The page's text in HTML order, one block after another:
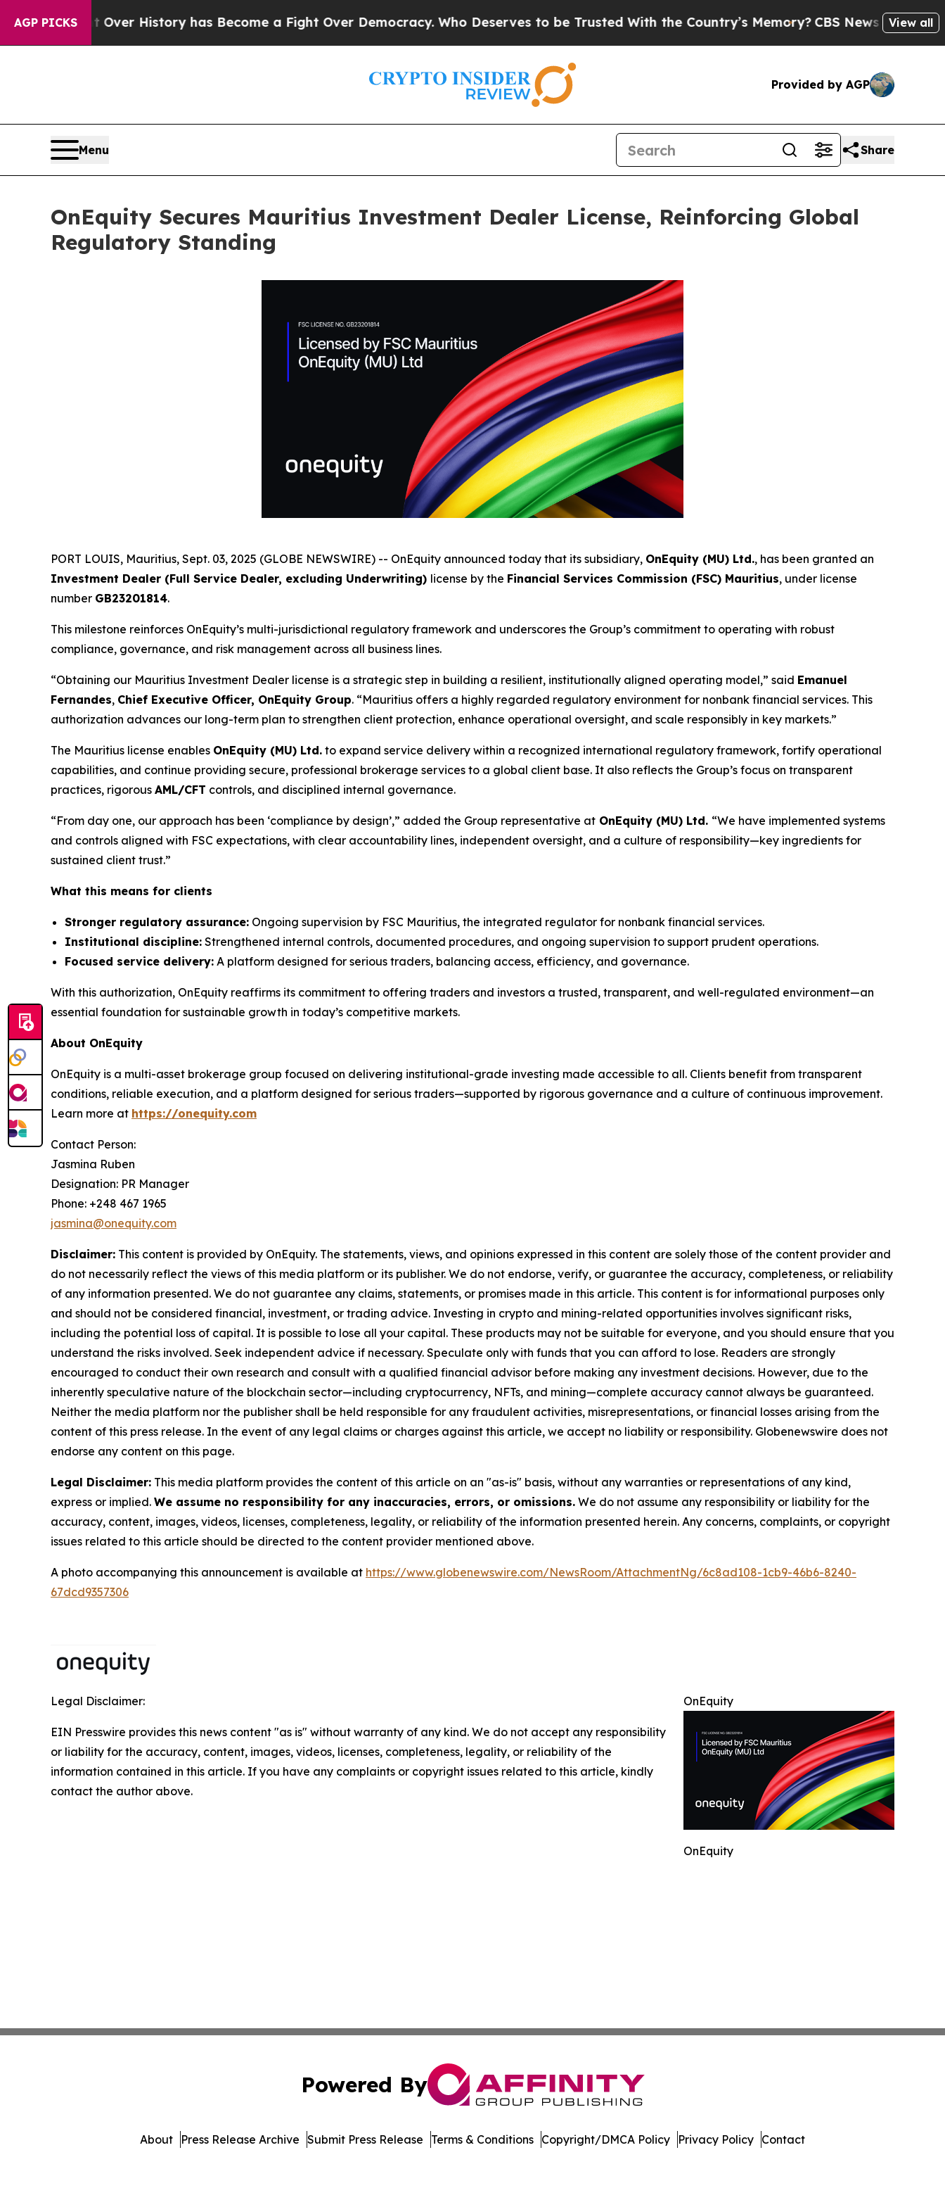
AGP PICKS
Over History has Become a Fight Over Democracy. Who Deserves to be Trusted With the Country’s Memory?CBS News Reverses Course,
View all
Provided by AGP
Menu Share
OnEquity Secures Mauritius Investment Dealer License, Reinforcing Global
Regulatory Standing
PORT LOUIS, Mauritius, Sept. 03, 2025 (GLOBE NEWSWIRE) -- OnEquity announced today that its subsidiary, OnEquity (MU) Ltd., has been granted an
Investment Dealer (Full Service Dealer, excluding Underwriting) license by the Financial Services Commission (FSC) Mauritius, under license
number GB23201814.
This milestone reinforces OnEquity’s multi-jurisdictional regulatory framework and underscores the Group’s commitment to operating with robust
compliance, governance, and risk management across all business lines.
“Obtaining our Mauritius Investment Dealer license is a strategic step in building a resilient, institutionally aligned operating model,” said Emanuel
Fernandes, Chief Executive Officer, OnEquity Group. “Mauritius offers a highly regarded regulatory environment for nonbank financial services. This
authorization advances our long-term plan to strengthen client protection, enhance operational oversight, and scale responsibly in key markets.”
The Mauritius license enables OnEquity (MU) Ltd. to expand service delivery within a recognized international regulatory framework, fortify operational
capabilities, and continue providing secure, professional brokerage services to a global client base. It also reflects the Group’s focus on transparent
practices, rigorous AML/CFT controls, and disciplined internal governance.
“From day one, our approach has been ‘compliance by design’,” added the Group representative at OnEquity (MU) Ltd. “We have implemented systems
and controls aligned with FSC expectations, with clear accountability lines, independent oversight, and a culture of responsibility—key ingredients for
sustained client trust.”
What this means for clients
Stronger regulatory assurance: Ongoing supervision by FSC Mauritius, the integrated regulator for nonbank financial services.
Institutional discipline: Strengthened internal controls, documented procedures, and ongoing supervision to support prudent operations.
Focused service delivery: A platform designed for serious traders, balancing access, efficiency, and governance.
With this authorization, OnEquity reaffirms its commitment to offering traders and investors a trusted, transparent, and well-regulated environment—an
essential foundation for sustainable growth in today’s competitive markets.
About OnEquity
OnEquity is a multi-asset brokerage group focused on delivering institutional-grade investing made accessible to all. Clients benefit from transparent
conditions, reliable execution, and a platform designed for serious traders—supported by rigorous governance and a culture of continuous improvement.
Learn more at https://onequity.com
Contact Person:
Jasmina Ruben
Designation: PR Manager
Phone: +248 467 1965
jasmina@onequity.com
Disclaimer: This content is provided by OnEquity. The statements, views, and opinions expressed in this content are solely those of the content provider and
do not necessarily reflect the views of this media platform or its publisher. We do not endorse, verify, or guarantee the accuracy, completeness, or reliability
of any information presented. We do not guarantee any claims, statements, or promises made in this article. This content is for informational purposes only
and should not be considered financial, investment, or trading advice. Investing in crypto and mining-related opportunities involves significant risks,
including the potential loss of capital. It is possible to lose all your capital. These products may not be suitable for everyone, and you should ensure that you
understand the risks involved. Seek independent advice if necessary. Speculate only with funds that you can afford to lose. Readers are strongly
encouraged to conduct their own research and consult with a qualified financial advisor before making any investment decisions. However, due to the
inherently speculative nature of the blockchain sector—including cryptocurrency, NFTs, and mining—complete accuracy cannot always be guaranteed.
Neither the media platform nor the publisher shall be held responsible for any fraudulent activities, misrepresentations, or financial losses arising from the
content of this press release. In the event of any legal claims or charges against this article, we accept no liability or responsibility. Globenewswire does not
endorse any content on this page.
Legal Disclaimer: This media platform provides the content of this article on an "as-is" basis, without any warranties or representations of any kind,
express or implied. We assume no responsibility for any inaccuracies, errors, or omissions. We do not assume any responsibility or liability for the
accuracy, content, images, videos, licenses, completeness, legality, or reliability of the information presented herein. Any concerns, complaints, or copyright
issues related to this article should be directed to the content provider mentioned above.
A photo accompanying this announcement is available at https://www.globenewswire.com/NewsRoom/AttachmentNg/6c8ad108-1cb9-46b6-8240-
67dcd9357306
OnEquity
OnEquity
Legal Disclaimer:
EIN Presswire provides this news content "as is" without warranty of any kind. We do not accept any responsibility
or liability for the accuracy, content, images, videos, licenses, completeness, legality, or reliability of the
information contained in this article. If you have any complaints or copyright issues related to this article, kindly
contact the author above.
Powered By
About Press Release Archive Submit Press Release Terms & Conditions Copyright/DMCA Policy Privacy Policy Contact